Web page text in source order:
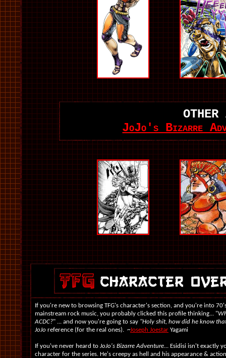
OTHER
JoJo's Bizarre
If you're new to browsing TFG's character's section, and you're into
mainstream rock music, you probably clicked this profile thinking... "
ACDC?" ... and now you're going to say "Holy shit, how did he know
JoJo reference (for the real ones). ~Joseph Joestar Yagami
If you've never heard to JoJo's Bizarre Adventure... Esidisi isn't exactly
character for the series. He's creepy as hell and his appearance &